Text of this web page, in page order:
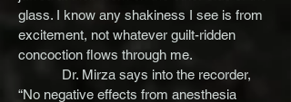
glass. I know any shakiness I see is from
excitement, not whatever guilt-ridden
concoction flows through me.
Dr. Mirza says into the recorder,
“No negative effects from anesthesia